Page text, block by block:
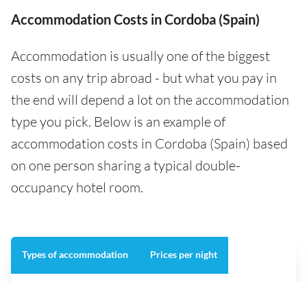
Accommodation Costs in Cordoba (Spain)
Accommodation is usually one of the biggest
costs on any trip abroad - but what you pay in
the end will depend a lot on the accommodation
type you pick. Below is an example of
accommodation costs in Cordoba (Spain) based
on one person sharing a typical double-
occupancy hotel room.
Types of accommodation Prices per night